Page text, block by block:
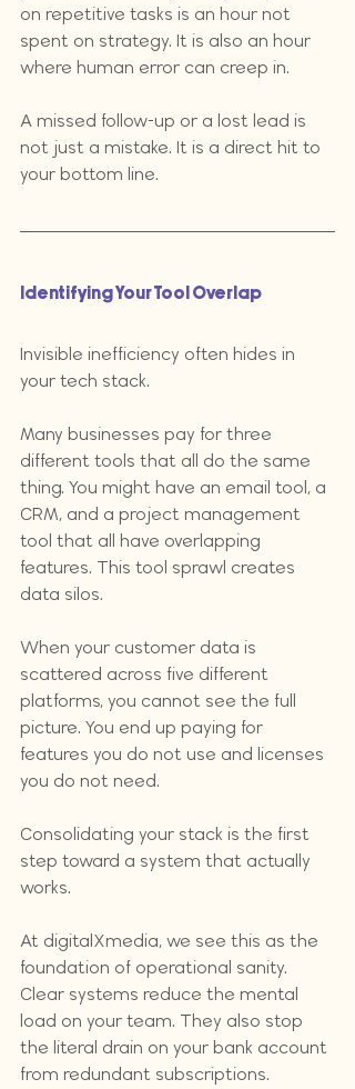
on repetitive tasks is an hour not
spent on strategy. It is also an hour
where human error can creep in.
A missed follow-up or a lost lead is
not just a mistake. It is a direct hit to
your bottom line.
Identifying Your Tool Overlap
Invisible inefficiency often hides in
your tech stack.
Many businesses pay for three
different tools that all do the same
thing. You might have an email tool, a
CRM, and a project management
tool that all have overlapping
features. This tool sprawl creates
data silos.
When your customer data is
scattered across five different
platforms, you cannot see the full
picture. You end up paying for
features you do not use and licenses
you do not need.
Consolidating your stack is the first
step toward a system that actually
works.
At digitalXmedia, we see this as the
foundation of operational sanity.
Clear systems reduce the mental
load on your team. They also stop
the literal drain on your bank account
from redundant subscriptions.